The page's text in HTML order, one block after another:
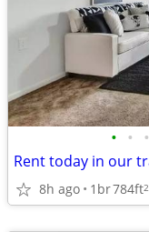
• • •
8h ago 1br784ft2